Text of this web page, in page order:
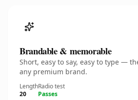
Brandable & memorable
Short, easy to say, easy to type —
any premium brand.
Length
20
Radio test
Passes